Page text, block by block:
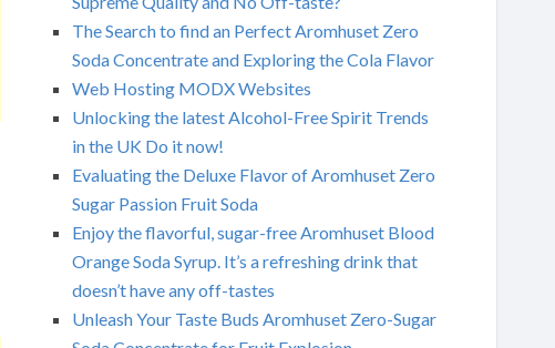
The Search to find an Perfect Aromhuset Zero
Soda Concentrate and Exploring the Cola Flavor
Web Hosting MODX Websites
Unlocking the latest Alcohol-Free Spirit Trends
in the UK Do it now!
Evaluating the Deluxe Flavor of Aromhuset Zero
Sugar Passion Fruit Soda
Enjoy the flavorful, sugar-free Aromhuset Blood
Orange Soda Syrup. It’s a refreshing drink that
doesn’t have any off-tastes
Unleash Your Taste Buds Aromhuset Zero-Sugar